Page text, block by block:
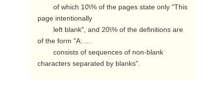
page intentionally
of the form "A:.....
characters separated by blanks".